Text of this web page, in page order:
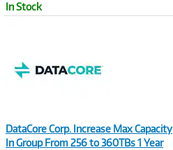
In Stock
DataCore Corp. Increase Max Capacity
In Group From 256 to 360TBs 1 Year